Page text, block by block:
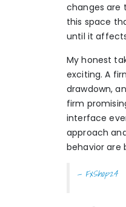
changes are
this space
until it
My honest
exciting. A
drawdown,
firm
interface
approach
behavior are
— FxShop24